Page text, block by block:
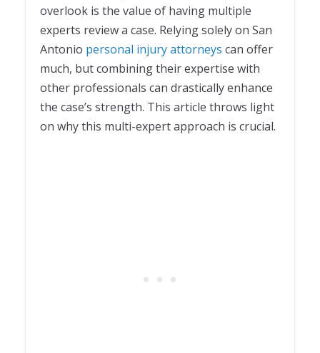
overlook is the value of having multiple
experts review a case. Relying solely on San
Antonio personal injury attorneys can offer
much, but combining their expertise with
other professionals can drastically enhance
the case’s strength. This article throws light
on why this multi-expert approach is crucial.